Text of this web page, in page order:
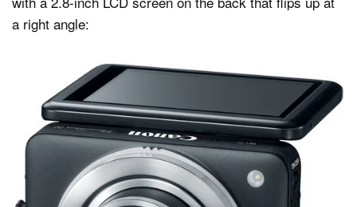
a right angle: